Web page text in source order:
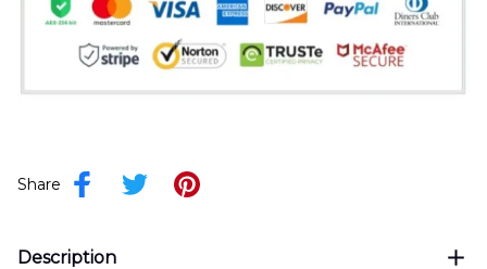
Share
Description